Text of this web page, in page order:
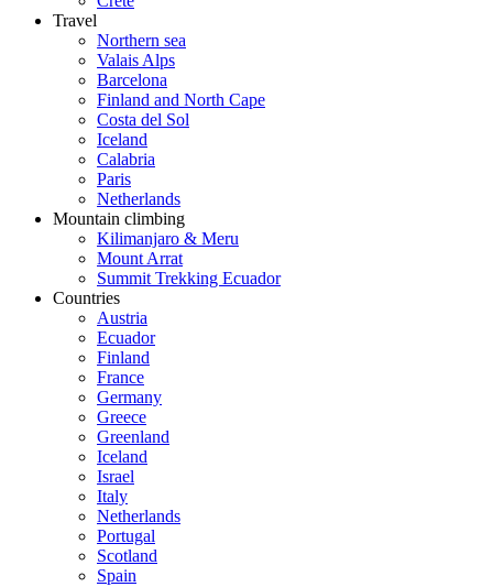
Travel
Northern sea
Valais Alps
Barcelona
Finland and North Cape
Costa del Sol
Iceland
Calabria
Paris
Netherlands
Mountain climbing
Kilimanjaro & Meru
Mount Arrat
Summit Trekking Ecuador
Countries
Austria
Ecuador
Finland
France
Germany
Greece
Greenland
Iceland
Israel
Italy
Netherlands
Portugal
Scotland
Spain